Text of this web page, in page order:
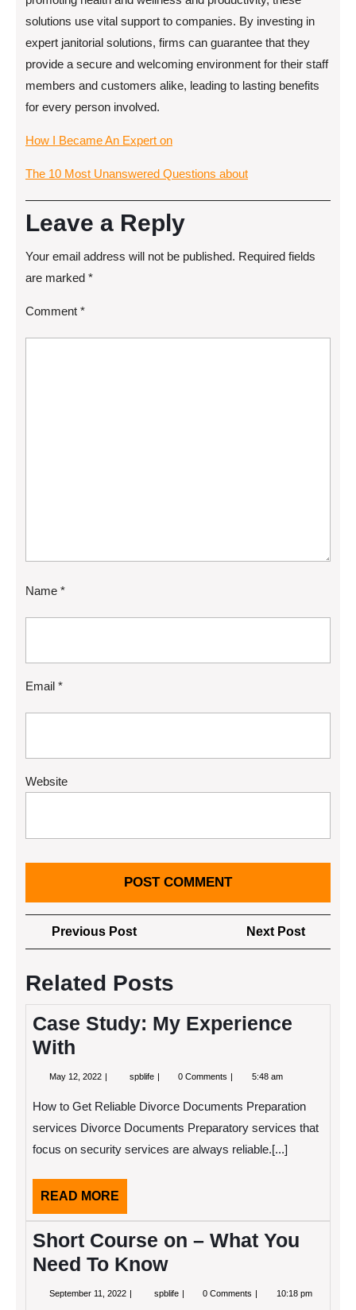
solutions use vital support to companies. By investing in
expert janitorial solutions, firms can guarantee that they
provide a secure and welcoming environment for their staff
members and customers alike, leading to lasting benefits
for every person involved.
How I Became An Expert on
The 10 Most Unanswered Questions about
Leave a Reply
Your email address will not be published. Required fields
are marked *
Comment *
Name *
Email *
Website
Post
navigation
Previous PostPrevious
Post
Next Post
Post
Related Posts
Case Study: My Experience
With
May 12, 2022 May
spblife Case
Experience
0 Comments 5:48 am
How to Get Reliable Divorce Documents Preparation
services Divorce Documents Preparatory services that
focus on security services are always reliable.[...]
READ MORE
MORE
Short Course on – What You
Need To Know
September 11, 2022 September
spblife Short
0 Comments 10:18 pm